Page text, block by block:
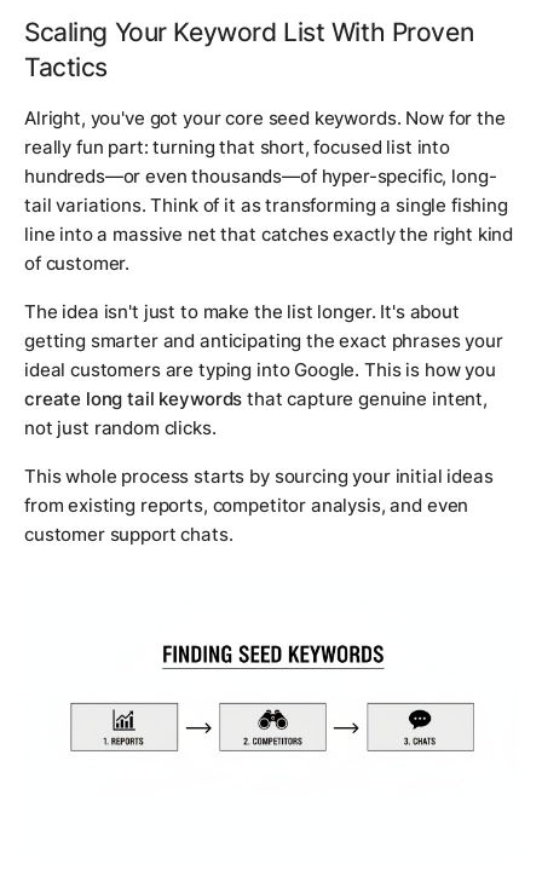
Scaling Your Keyword List With Proven
Tactics
Alright, you've got your core seed keywords. Now for the
really fun part: turning that short, focused list into
hundreds—or even thousands—of hyper-specific, long-
tail variations. Think of it as transforming a single fishing
line into a massive net that catches exactly the right kind
of customer.
The idea isn't just to make the list longer. It's about
getting smarter and anticipating the exact phrases your
ideal customers are typing into Google. This is how you
create long tail keywords that capture genuine intent,
not just random clicks.
This whole process starts by sourcing your initial ideas
from existing reports, competitor analysis, and even
customer support chats.